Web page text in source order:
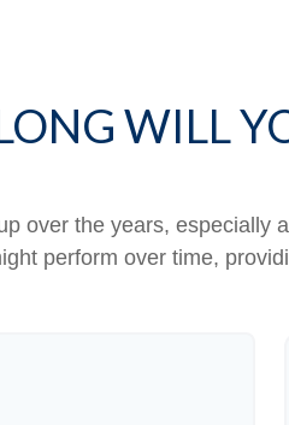
WILL
over the years,
perform over time,